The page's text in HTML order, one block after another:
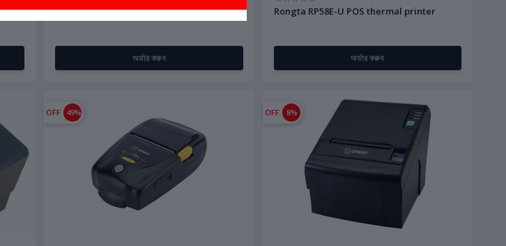
Bs-Tech AW-Z230 (USB + Bluetooth) 80MM
অর্ডার করুন
Rongta RP58E-U POS thermal printer
অর্ডার করুন
OFF 49% OFF 8%